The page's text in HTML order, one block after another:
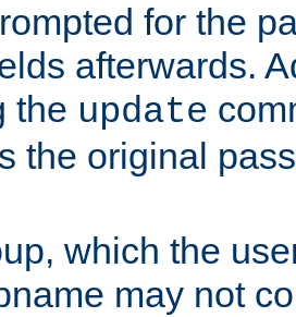
for the
afterwards.
the update
the original
which the
may not